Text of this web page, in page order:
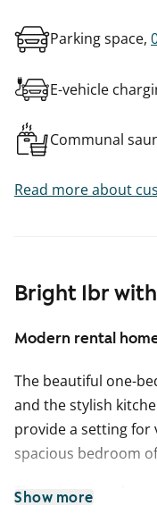
Bright 1br
Modern rental
The beautiful one-
and the stylish
provide a setting for
spacious bedroom
The private garden
Show more
Parking space,
E-vehicle
Communal
Read more about